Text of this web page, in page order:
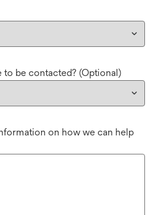
be contacted? (Optional)
on how we can help